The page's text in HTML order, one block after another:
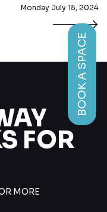
Monday July 15, 2024
FOR
MORE
BOOK A SPACE